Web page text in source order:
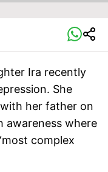
Ira recently
She
her father on
awareness where
complex